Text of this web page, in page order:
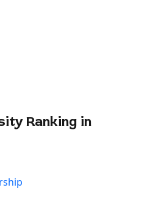
Ranking in